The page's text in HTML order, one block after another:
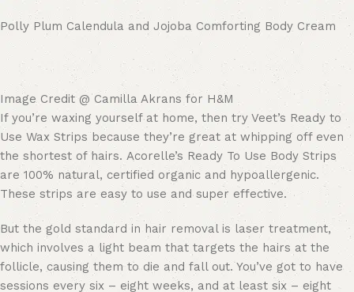
Polly Plum Calendula and Jojoba Comforting Body Cream
Image Credit @ Camilla Akrans for H&M
If you’re waxing yourself at home, then try Veet’s Ready to
Use Wax Strips because they’re great at whipping off even
the shortest of hairs. Acorelle’s Ready To Use Body Strips
are 100% natural, certified organic and hypoallergenic.
These strips are easy to use and super effective.
But the gold standard in hair removal is laser treatment,
which involves a light beam that targets the hairs at the
follicle, causing them to die and fall out. You’ve got to have
sessions every six – eight weeks, and at least six – eight